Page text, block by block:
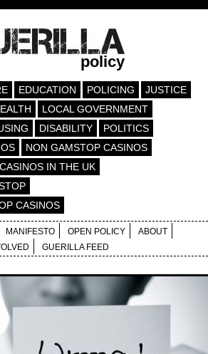
policy
EDUCATION POLICING
JUSTICE
LOCAL GOVERNMENT
DISABILITY
POLITICS
NON GAMSTOP CASINOS
IN THE UK
CASINOS
MANIFESTO OPEN POLICY
ABOUT
GUERILLA FEED